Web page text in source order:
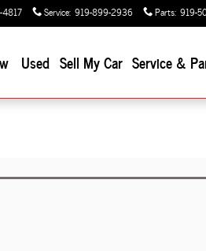
Service: 919-899-2936 Parts: 919-
Used Sell My Car Service &